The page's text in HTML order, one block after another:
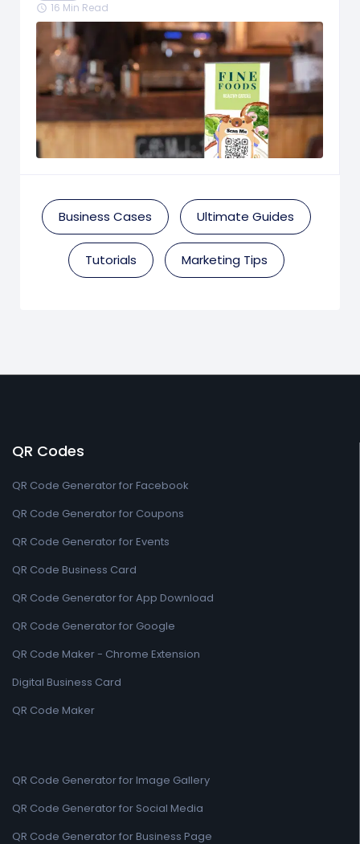
schedule 16 Min Read
Business Cases Ultimate Guides
Tutorials Marketing Tips
QR Codes
QR Code Generator for Facebook
QR Code Generator for Coupons
QR Code Generator for Events
QR Code Business Card
QR Code Generator for App Download
QR Code Generator for Google
QR Code Maker - Chrome Extension
Digital Business Card
QR Code Maker
QR Code Generator for Image Gallery
QR Code Generator for Social Media
QR Code Generator for Business Page